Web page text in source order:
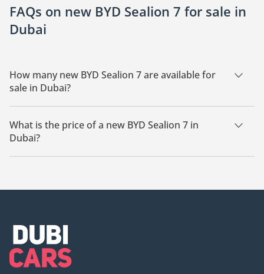
FAQs on new BYD Sealion 7 for sale in
Dubai
How many new BYD Sealion 7 are available for
sale in Dubai?
There are 1 new BYD Sealion 7 available for sale in Dubai.
What is the price of a new BYD Sealion 7 in
Dubai?
The starting price of a new BYD Sealion 7 in Dubai is TBD.